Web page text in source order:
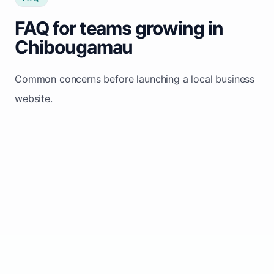
FAQ for teams growing in
Chibougamau
Common concerns before launching a local business
website.